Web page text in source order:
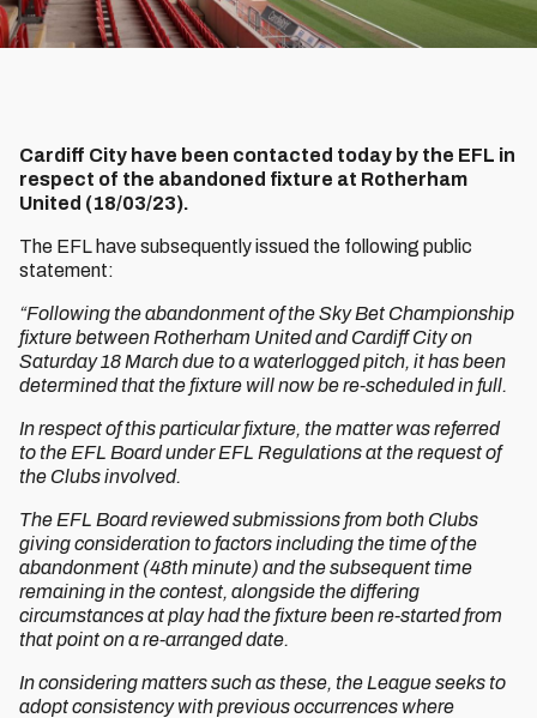
Cardiff City have been contacted today by the EFL in
respect of the abandoned fixture at Rotherham
United (18/03/23).
The EFL have subsequently issued the following public
statement:
“Following the abandonment of the Sky Bet Championship
fixture between Rotherham United and Cardiff City on
Saturday 18 March due to a waterlogged pitch, it has been
determined that the fixture will now be re-scheduled in full.
In respect of this particular fixture, the matter was referred
to the EFL Board under EFL Regulations at the request of
the Clubs involved.
The EFL Board reviewed submissions from both Clubs
giving consideration to factors including the time of the
abandonment (48th minute) and the subsequent time
remaining in the contest, alongside the differing
circumstances at play had the fixture been re-started from
that point on a re-arranged date.
In considering matters such as these, the League seeks to
adopt consistency with previous occurrences where